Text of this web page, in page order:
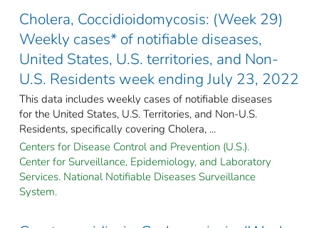
Cholera, Coccidioidomycosis: (Week 29)
Weekly cases* of notifiable diseases,
United States, U.S. territories, and Non-
U.S. Residents week ending July 23, 2022
This data includes weekly cases of notifiable diseases
for the United States, U.S. Territories, and Non-U.S.
Residents, specifically covering Cholera, ...
Centers for Disease Control and Prevention (U.S.).
Center for Surveillance, Epidemiology, and Laboratory
Services. National Notifiable Diseases Surveillance
System.